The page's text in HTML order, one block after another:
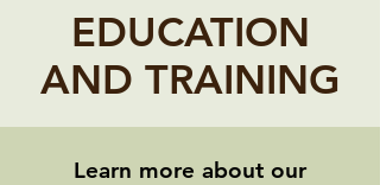
EDUCATION
AND TRAINING
Learn more about our